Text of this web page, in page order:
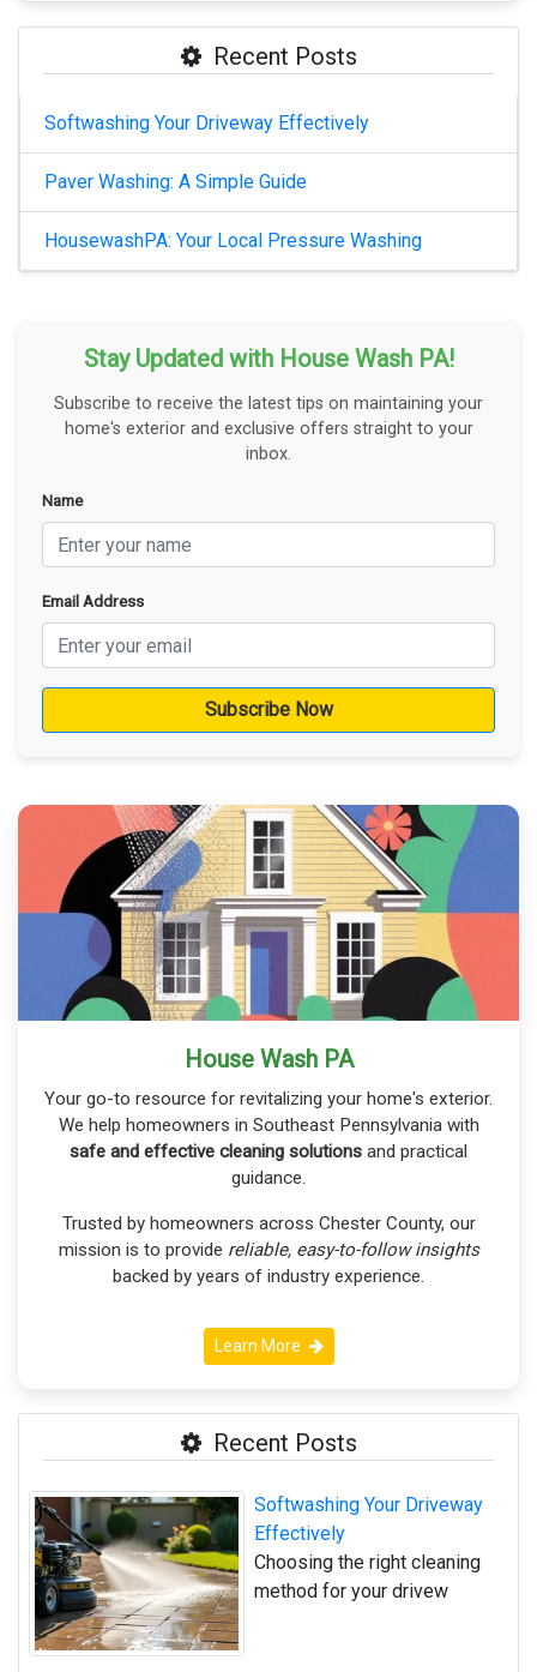
Recent Posts
Softwashing Your Driveway Effectively
Paver Washing: A Simple Guide
HousewashPA: Your Local Pressure Washing
Stay Updated with House Wash PA!
Subscribe to receive the latest tips on maintaining your
home's exterior and exclusive offers straight to your
inbox.
Name
Email Address
Subscribe Now
House Wash PA
Your go-to resource for revitalizing your home's exterior.
We help homeowners in Southeast Pennsylvania with
safe and effective cleaning solutions and practical
guidance.
Trusted by homeowners across Chester County, our
mission is to provide reliable, easy-to-follow insights
backed by years of industry experience.
Learn More
Recent Posts
Softwashing Your Driveway
Effectively
Choosing the right cleaning
method for your drivew